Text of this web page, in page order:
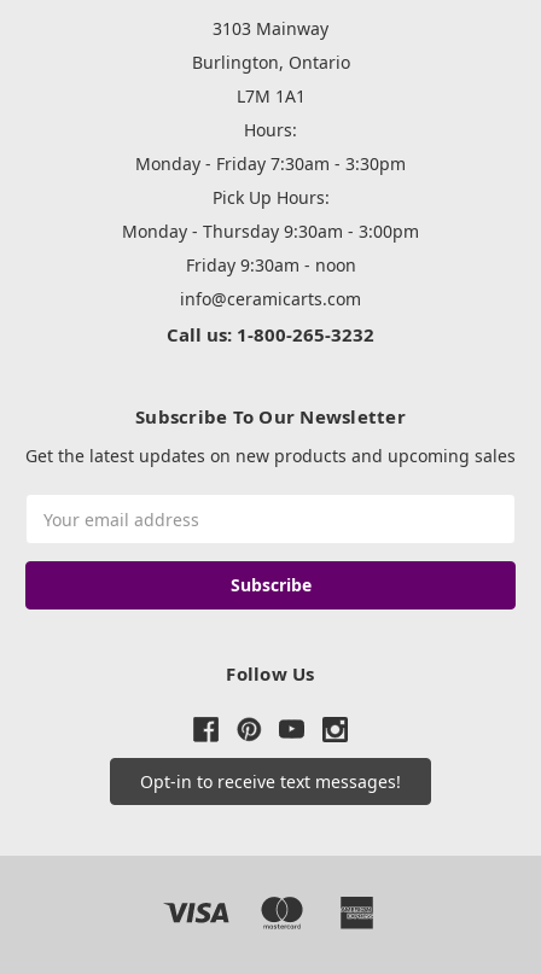
3103 Mainway
Burlington, Ontario
L7M 1A1
Hours:
Monday - Friday 7:30am - 3:30pm
Pick Up Hours:
Monday - Thursday 9:30am - 3:00pm
Friday 9:30am - noon
info@ceramicarts.com
Call us: 1-800-265-3232
Subscribe To Our Newsletter
Get the latest updates on new products and upcoming sales
Address
Follow Us
Opt-in to receive text messages!